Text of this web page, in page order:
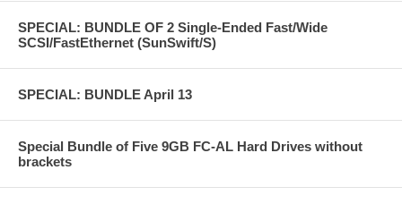
SPECIAL: BUNDLE OF 2 Single-Ended Fast/Wide
SCSI/FastEthernet (SunSwift/S)
SPECIAL: BUNDLE April 13
Special Bundle of Five 9GB FC-AL Hard Drives without
brackets